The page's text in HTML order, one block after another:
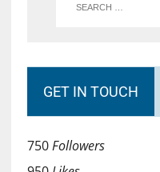
GET IN TOUCH
750Followers